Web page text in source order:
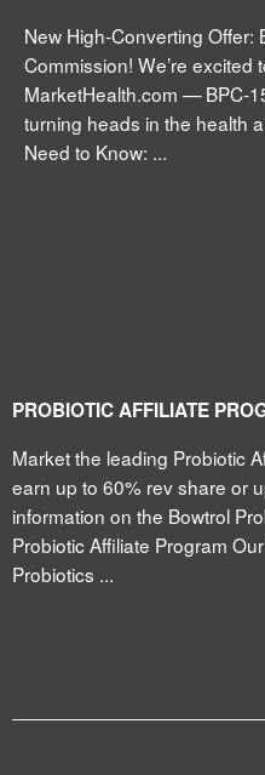
New High-Converting Offer:
Commission! We’re
MarketHealth.com — BPC-
turning heads in the health
Need to Know: ...
PROBIOTIC AFFILIATE
Market the leading Probiotic
earn up to 60% rev share or
information on the Bowtrol
Probiotic Affiliate Program
Probiotics ...